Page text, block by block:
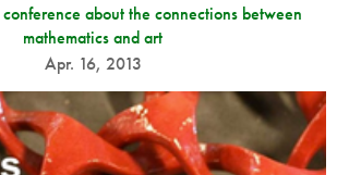
about the connections between
mathematics and art
Apr. 16, 2013